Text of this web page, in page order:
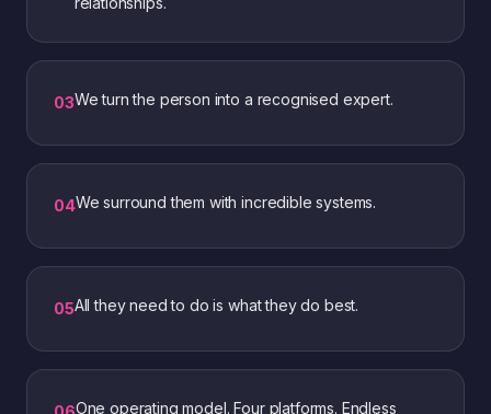
03We turn the person into a recognised expert.
04We surround them with incredible systems.
05All they need to do is what they do best.
One operating model. Four platforms. Endless